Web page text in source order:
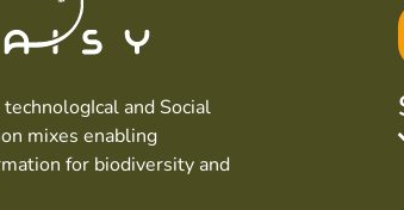
and Social
mixes enabling
for biodiversity and